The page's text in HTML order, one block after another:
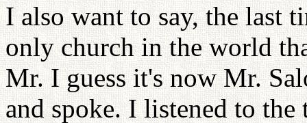
I also want to say, the last
only church in the world
Mr. I guess it's now Mr.
and spoke. I listened to